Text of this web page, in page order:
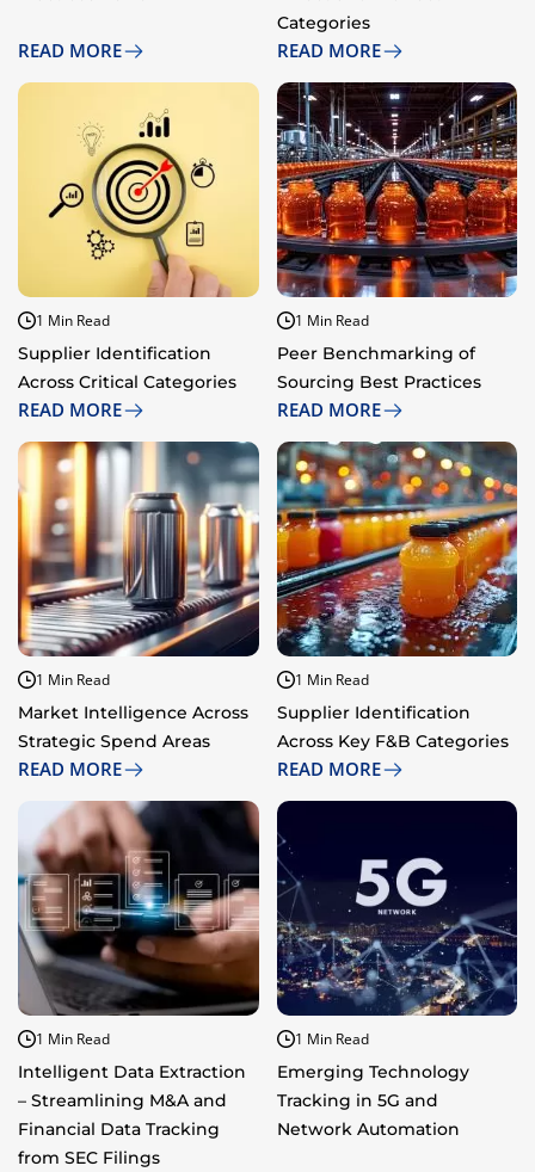
READ MORE
Categories
READ MORE
1 Min Read
Supplier Identification
Across Critical Categories
READ MORE
1 Min Read
Peer Benchmarking of
Sourcing Best Practices
READ MORE
1 Min Read
Market Intelligence Across
Strategic Spend Areas
READ MORE
1 Min Read
Supplier Identification
Across Key F&B Categories
READ MORE
1 Min Read
Intelligent Data Extraction
– Streamlining M&A and
Financial Data Tracking
from SEC Filings ​
1 Min Read
Emerging Technology
Tracking in 5G and
Network Automation​